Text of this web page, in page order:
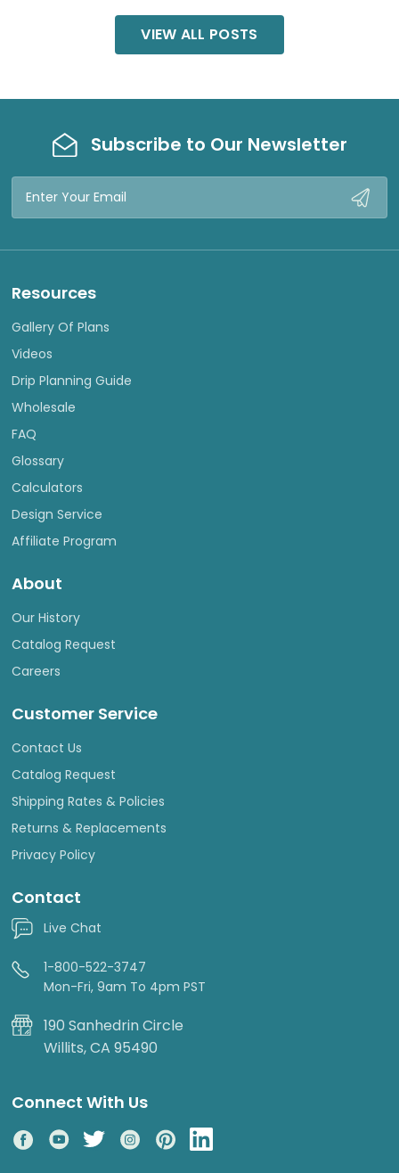
VIEW ALL POSTS
Subscribe to Our Newsletter
Email
Resources
Gallery Of Plans
Videos
Drip Planning Guide
Wholesale
FAQ
Glossary
Calculators
Design Service
Affiliate Program
About
Our History
Catalog Request
Careers
Customer Service
Contact Us
Catalog Request
Shipping Rates & Policies
Returns & Replacements
Privacy Policy
Contact
Live Chat
1-800-522-3747
Mon-Fri, 9am To 4pm PST
190 Sanhedrin Circle
Willits, CA 95490
Connect With Us